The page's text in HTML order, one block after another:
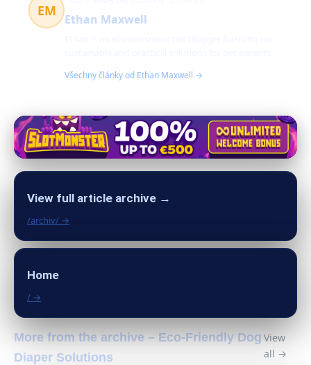
EM
Ethan Maxwell
Všechny články od Ethan Maxwell →
View full article archive →
/archiv/ →
Home
/ →
More from the archive – Eco-Friendly Dog
Diaper Solutions
View
all →